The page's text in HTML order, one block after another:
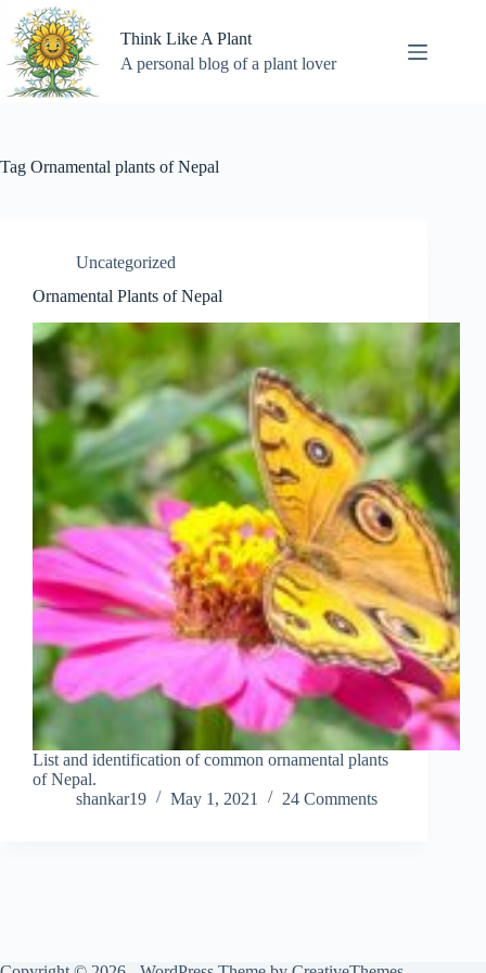
Skip
content
Think Like A Plant
A personal blog of a plant lover
Tag Ornamental plants of Nepal
Uncategorized
Ornamental Plants of Nepal
List and identification of common ornamental plants
of Nepal.
shankar19
May 1, 2021 24 Comments